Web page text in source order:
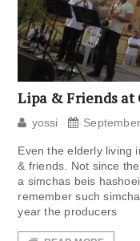
Lipa & Friends at
yossi
Even the elderly living
& friends. Not since
a simchas beis
remember such
year the producers